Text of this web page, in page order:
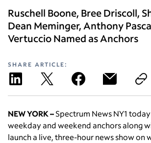
Ruschell Boone, Bree Driscoll,
Dean Meminger, Anthony
Vertuccio Named as Anchors
SHARE ARTICLE:
NEW YORK–Spectrum News NY1
weekday and weekend anchors along
launch a live, three-hour news show on